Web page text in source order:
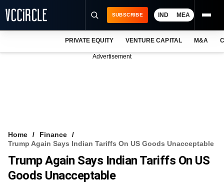
FREE NEWSLETTER
SUBSCRIBE IND MEA
PRIVATE EQUITY VENTURE CAPITAL M&A
Advertisement
Home
Finance
Trump Again Says Indian Tariffs On US Goods Unacceptable
Trump Again Says Indian Tariffs On US
Goods Unacceptable